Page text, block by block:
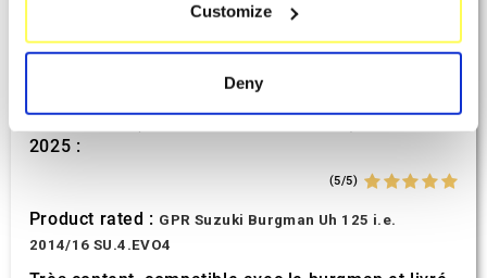
Identify your device by actively scanning it for
specific characteristics (fingerprinting)
and set your preferences in the
We use cookies to personalise content and ads, to
provide social media features and to analyse our traffic.
our social media, advertising and analytics partners who
may combine it with other information that you’ve
Customize
Deny
Product rated :Mivv Oval Suzuki GSF 600 Bandit
ByREMY M.(Maisons-Laffitte, France) on 26 July
2025 :
(5/5)
Product rated : GPR Suzuki Burgman Uh 125 i.e.
2014/16 SU.4.EVO4